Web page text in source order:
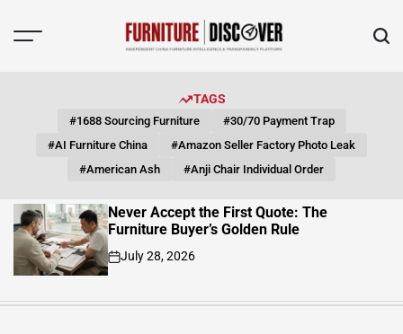
TAGS
#1688 Sourcing Furniture
#30/70 Payment Trap
#AI Furniture China
#Amazon Seller Factory Photo Leak
#American Ash
#Anji Chair Individual Order
Never Accept the First Quote: The
Furniture Buyer’s Golden Rule
on
July 28, 2026